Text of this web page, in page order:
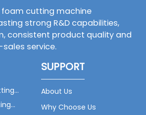
foam cutting machine
strong R&D capabilities,
consistent product quality and
service.
SUPPORT
About Us
Why Choose Us